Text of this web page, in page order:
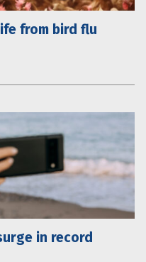
from bird flu
in record